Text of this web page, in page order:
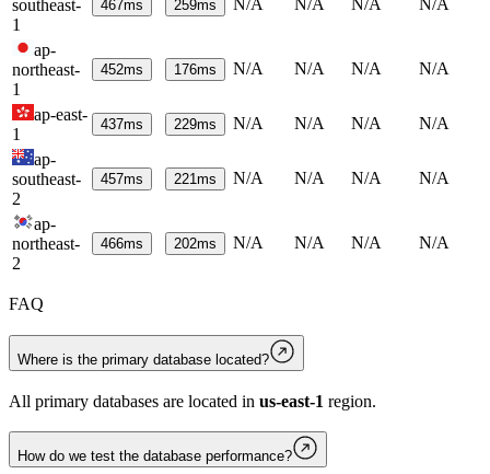
southeast-
1
467ms 259ms N/A N/A N/A N/A
ap-
northeast-
1
452ms 176ms N/A N/A N/A N/A
ap-east-
1
437ms 229ms N/A N/A N/A
N/A
ap-
southeast-
2
457ms 221ms N/A N/A N/A N/A
ap-
northeast-
2
466ms 202ms N/A N/A N/A N/A
FAQ
Where is the primary database located?
All primary databases are located in us-east-1 region.
How do we test the database performance?